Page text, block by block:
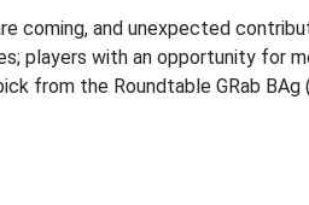
coming, and unexpected
players with an opportunity for
from the Roundtable GRab